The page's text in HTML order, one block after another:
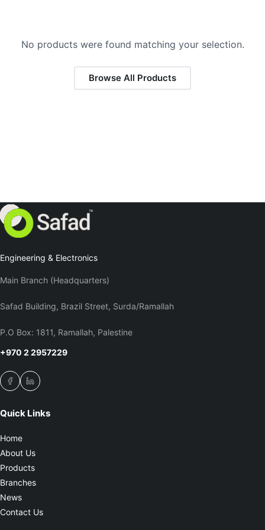
No products were found matching your selection.
Browse All Products
Engineering & Electronics
Main Branch (Headquarters)
Safad Building, Brazil Street, Surda/Ramallah
P.O Box: 1811, Ramallah, Palestine
+970 2 2957229
Quick Links
Home
About Us
Products
Branches
News
Contact Us